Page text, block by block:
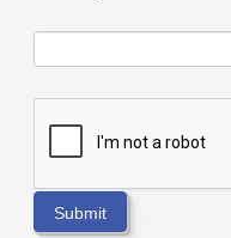
Submit